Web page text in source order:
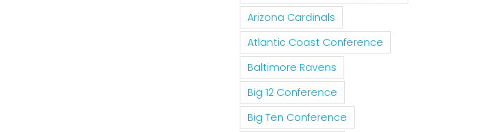
Arizona Cardinals
Atlantic Coast Conference
Baltimore Ravens
Big 12 Conference
Big Ten Conference